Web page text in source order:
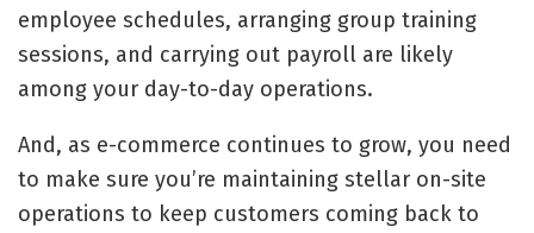
employee schedules, arranging group training
sessions, and carrying out payroll are likely
among your day-to-day operations.
And, as e-commerce continues to grow, you need
to make sure you’re maintaining stellar on-site
operations to keep customers coming back to